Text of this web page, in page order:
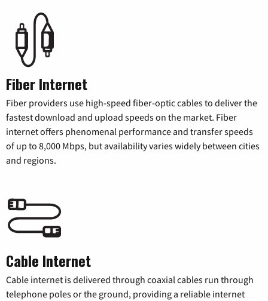
Fiber Internet
Fiber providers use high-speed fiber-optic cables to deliver the
fastest download and upload speeds on the market. Fiber
internet offers phenomenal performance and transfer speeds
of up to 8,000 Mbps, but availability varies widely between cities
and regions.
Cable Internet
Cable internet is delivered through coaxial cables run through
telephone poles or the ground, providing a reliable internet